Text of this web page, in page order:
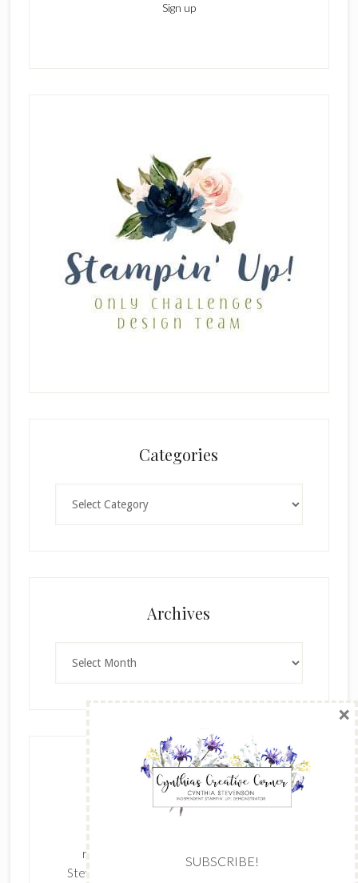
Categories
Archives
The content of this site is the sole
responsibility and opinions of Cynthia
Stevenson as an Independent Stampin' Up!
SUBSCRIBE!
Enter your email below for articles
delivered to your inbox.